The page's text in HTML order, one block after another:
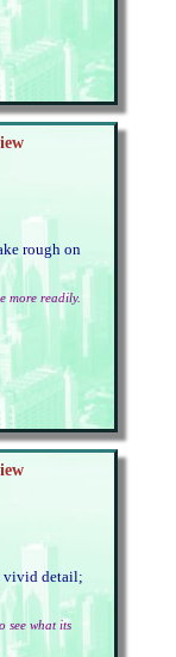
rough on
more readily.
vivid detail;
see what its